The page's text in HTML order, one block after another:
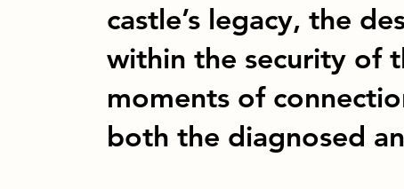
castle’s legacy, the
within the security of
moments of
both the diagnosed